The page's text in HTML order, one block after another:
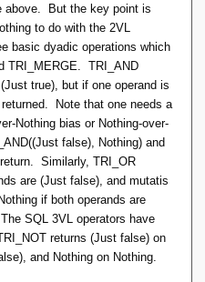
above. But the key point is
to do with the 2VL
basic dyadic operations which
TRI_MERGE. TRI_AND
true), but if one operand is
Note that one needs a
Nothing bias or Nothing-over-
false), Nothing) and
Similarly, TRI_OR
are (Just false), and mutatis
if both operands are
SQL 3VL operators have
returns (Just false) on
and Nothing on Nothing.